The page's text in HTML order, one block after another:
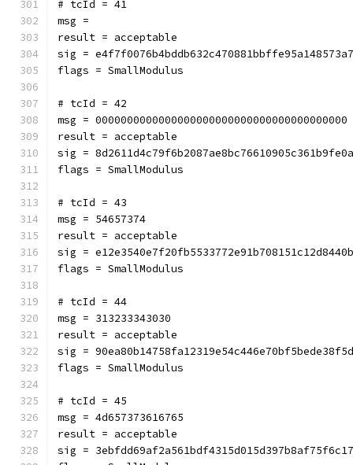
# tcId = 41
msg =
result = acceptable
sig =
flags = SmallModulus
# tcId = 42
msg = 0000000000000000000000000000000000000000
result = acceptable
sig =
flags = SmallModulus
# tcId = 43
msg = 54657374
result = acceptable
sig =
flags = SmallModulus
# tcId = 44
msg = 313233343030
result = acceptable
sig =
flags = SmallModulus
# tcId = 45
msg = 4d657373616765
result = acceptable
sig =